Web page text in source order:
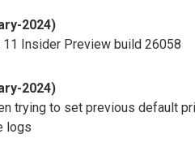
2024)
Insider Preview build 26058
2024)
trying to set previous default
logs